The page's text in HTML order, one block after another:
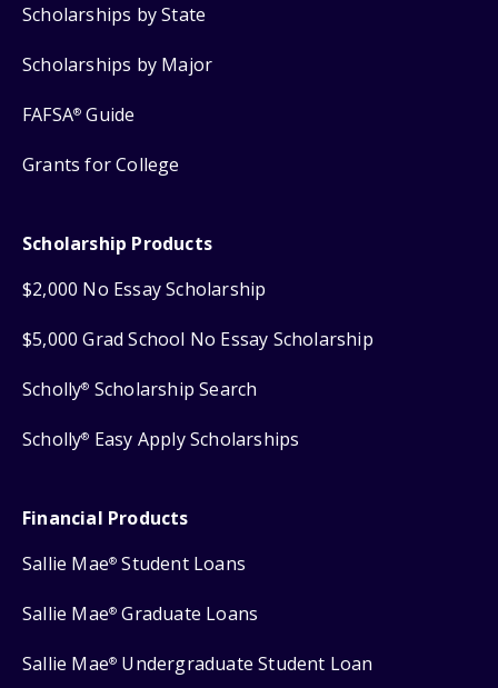
Scholarships by State
Scholarships by Major
FAFSA® Guide
Grants for College
Scholarship Products
$2,000 No Essay Scholarship
$5,000 Grad School No Essay Scholarship
Scholly® Scholarship Search
Scholly® Easy Apply Scholarships
Financial Products
Sallie Mae® Student Loans
Sallie Mae® Graduate Loans
Sallie Mae® Undergraduate Student Loan